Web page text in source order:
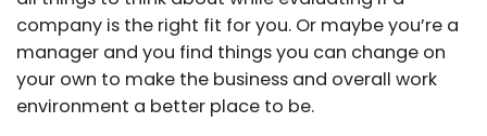
company is the right fit for you. Or maybe you’re a
manager and you find things you can change on
your own to make the business and overall work
environment a better place to be.